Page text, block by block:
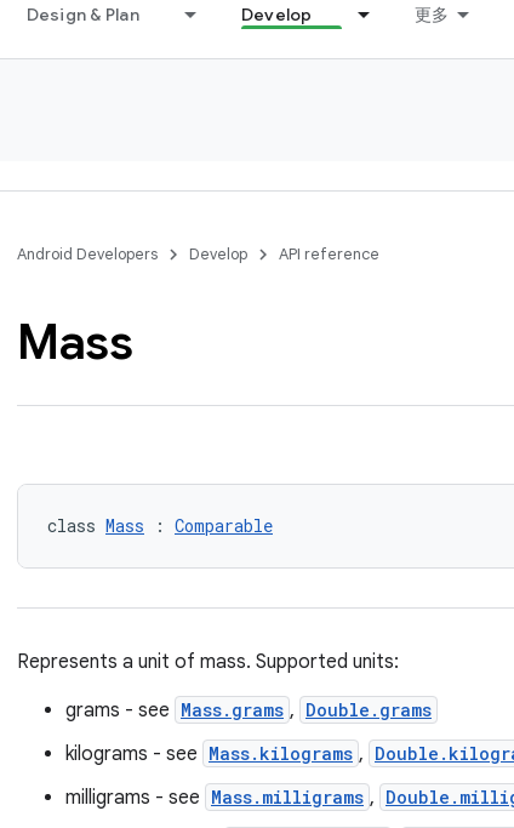
Design & Plan Develop 更多
Android Developers Develop API reference
Mass
class Mass : Comparable
Represents a unit of mass. Supported units:
grams - see Mass.grams , Double.grams
kilograms - see Mass.kilograms ,
milligrams - see Mass.milligrams ,